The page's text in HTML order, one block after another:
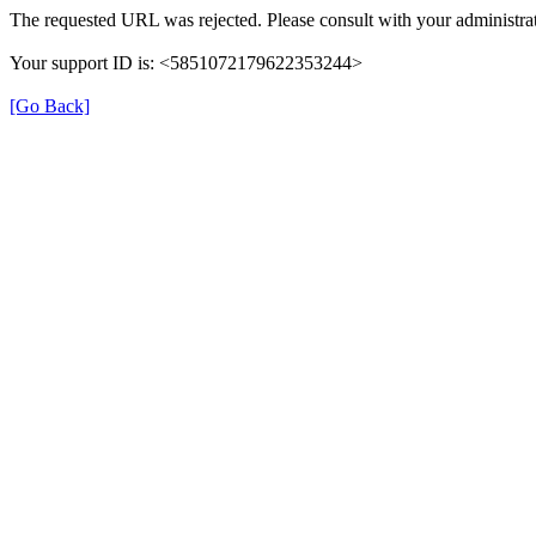
The requested URL was rejected. Please consult with your
Your support ID is: <5851072179622353244>
[Go Back]